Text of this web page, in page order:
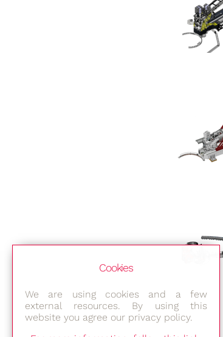
Cookies
We are using cookies and a few
external resources. By using this
website you agree our privacy policy.